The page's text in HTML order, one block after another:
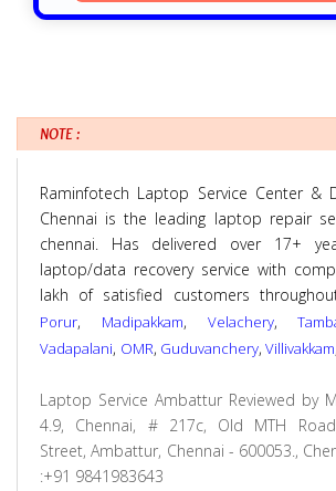
NOTE :
Raminfotech Laptop Service Center &
Chennai is the leading laptop repair
chennai. Has delivered over 17+
laptop/data recovery service with
lakh of satisfied customers
Porur, Madipakkam, Velachery,
Vadapalani, OMR, Guduvanchery, Villivakkam
Laptop Service Ambattur Reviewed by
4.9, Chennai, # 217c, Old MTH
Street, Ambattur, Chennai - 600053.,
:+91 9841983643